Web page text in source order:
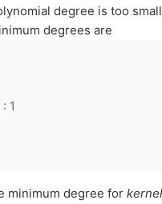
degree is too
degrees are
1
minimum degree for kernel